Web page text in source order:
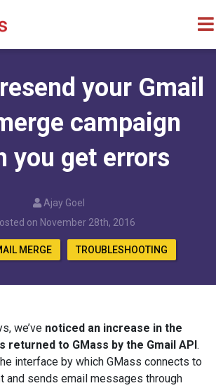
your Gmail
campaign
you get errors
Ajay Goel
on November 28th, 2016
MERGE TROUBLESHOOTING
we’ve noticed an increase in the
returned to GMass by the Gmail API.
interface by which GMass connects to
and sends email messages through